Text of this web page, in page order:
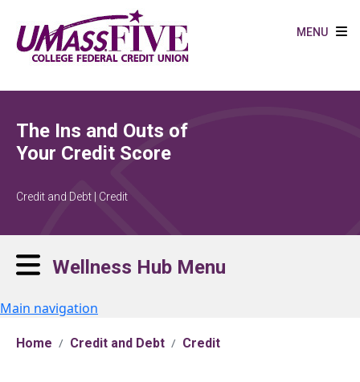
MENU
The Ins and Outs of
Your Credit Score
Credit and Debt | Credit
Wellness Hub Menu
Main navigation
Home Credit and Debt Credit